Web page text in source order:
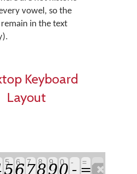
vowel, so the
in the text
Keyboard
Layout
5
5 6
6 7
7 8
8 9
9 0
0 -- =
=